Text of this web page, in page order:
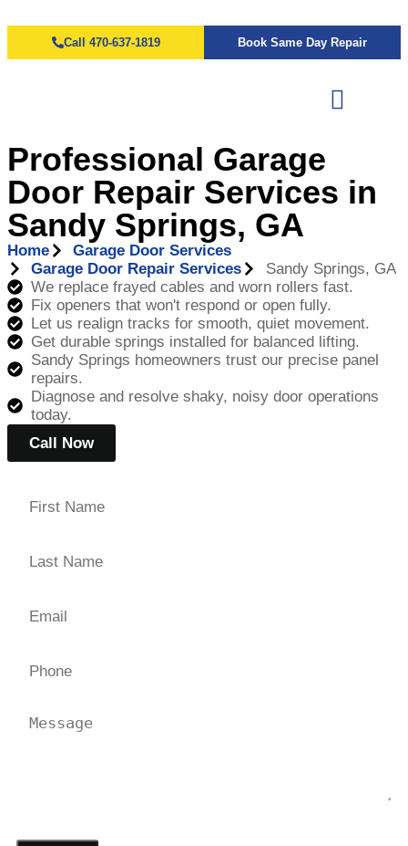
Call 470-637-1819 Book Same Day Repair
Professional Garage
Door Repair Services in
Sandy Springs, GA
Home
Garage Door Services
Garage Door Repair Services
Sandy Springs, GA
We replace frayed cables and worn rollers fast.
Fix openers that won't respond or open fully.
Let us realign tracks for smooth, quiet movement.
Get durable springs installed for balanced lifting.
Sandy Springs homeowners trust our precise panel
repairs.
Diagnose and resolve shaky, noisy door operations
today.
Call Now